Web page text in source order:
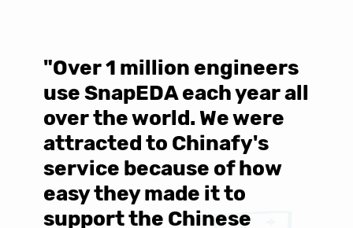
"Over 1 million engineers
use SnapEDA each year all
over the world. We were
attracted to Chinafy's
service because of how
easy they made it to
support the Chinese